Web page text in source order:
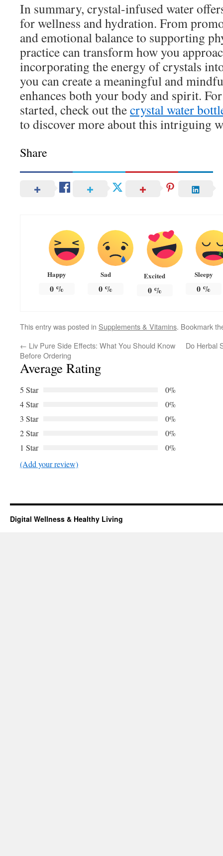
In summary, crystal-infused water
for wellness and hydration. From
and emotional balance to supporting
practice can transform how you
incorporating the energy of crystals
you can create a meaningful and
enhances both your body and spirit.
started, check out thecrystal water
to discover more about this intriguing
Share
Happy
0%
Sad
0 %
Excited
0%
Sleepy
0 %
This entry was posted in Supplements & Vitamins. Bookmark
← Liv Pure Side Effects: What You Should Know
Before Ordering
Do Herbal
Average Rating
5 Star
0%
4 Star
0%
3 Star
0%
2 Star
0%
1 Star
0%
(Add your review)
Digital Wellness & Healthy Living